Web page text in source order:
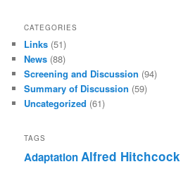
CATEGORIES
Links (51)
News (88)
Screening and Discussion (94)
Summary of Discussion (59)
Uncategorized (61)
TAGS
AdaptationAlfred Hitchcock